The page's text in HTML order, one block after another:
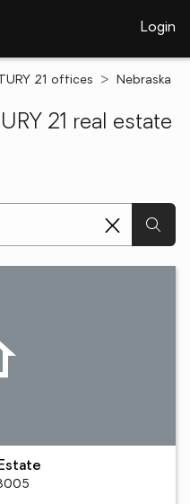
Login
21 offices
Nebraska
21 real estate